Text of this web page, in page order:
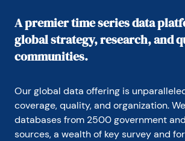
New York. From 1990 to 1992 he was
the New York Association for Business
Mr. Moeller earned an M.B.A. in Finance
holds a Bachelor of Arts in Economics
Washington University.
A premier time series data
global strategy, research, and
communities.
Our global data offering is
coverage, quality, and organization.
databases from 2500 government
sources, a wealth of key survey and